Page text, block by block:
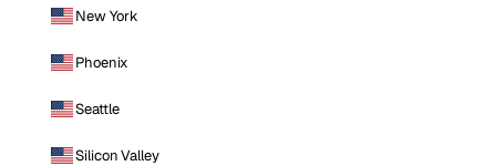
New York
Phoenix
Seattle
Silicon Valley